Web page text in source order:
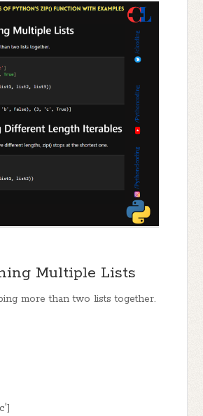
Multiple Lists
more than two lists together.